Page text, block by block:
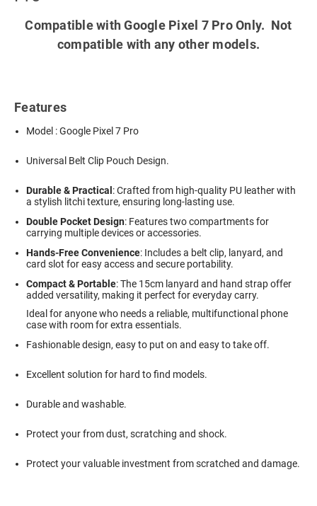
Compatible with Google Pixel 7 Pro Only. Not
compatible with any other models.
Features
Model : Google Pixel 7 Pro
Universal Belt Clip Pouch Design.
Durable & Practical : Crafted from high-quality PU leather with
a stylish litchi texture, ensuring long-lasting use.
Double Pocket Design: Features two compartments for
carrying multiple devices or accessories.
Hands-Free Convenience: Includes a belt clip, lanyard, and
card slot for easy access and secure portability.
Compact & Portable: The 15cm lanyard and hand strap offer
added versatility, making it perfect for everyday carry.
Ideal for anyone who needs a reliable, multifunctional phone
case with room for extra essentials.
Fashionable design, easy to put on and easy to take off.
Excellent solution for hard to find models.
Durable and washable.
Protect your from dust, scratching and shock.
Protect your valuable investment from scratched and damage.